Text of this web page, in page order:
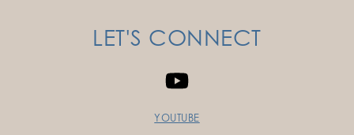
LET'S CONNECT
YOUTUBE